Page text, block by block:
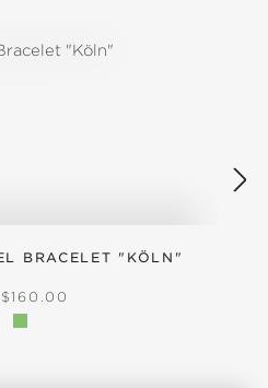
BRACELET "KÖLN"
PRICE: